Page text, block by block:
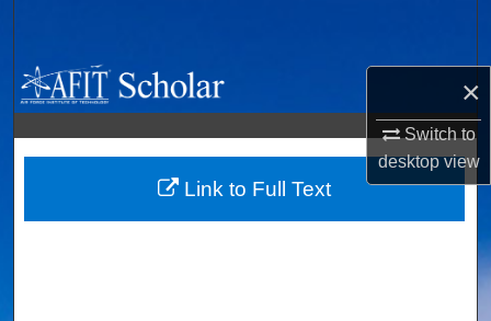
×
Switch to
desktopview
Browse Collections
My Account
About
Link to Full Text